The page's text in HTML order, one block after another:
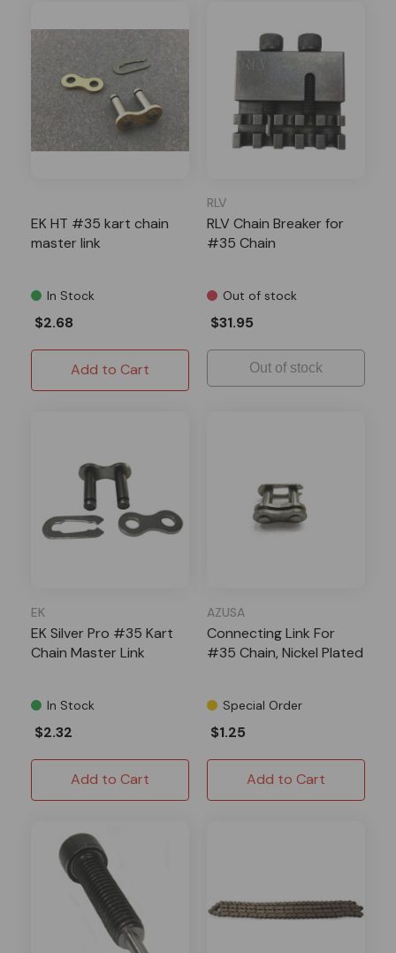
EK HT #35 kart chain
master link
In Stock
$2.68
Add to Cart
RLV
RLV Chain Breaker for
#35 Chain
Out of stock
$31.95
Out of stock
EK
EK Silver Pro #35 Kart
Chain Master Link
In Stock
$2.32
Add to Cart
AZUSA
Connecting Link For
#35 Chain, Nickel Plated
Special Order
$1.25
Add to Cart